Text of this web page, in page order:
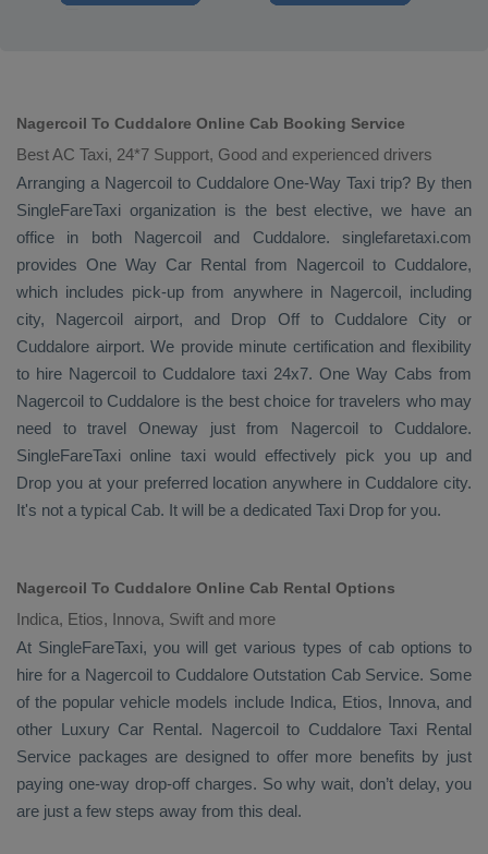
Nagercoil To Cuddalore Online Cab Booking Service
Best AC Taxi, 24*7 Support, Good and experienced drivers
Arranging a Nagercoil to Cuddalore One-Way Taxi trip? By then
SingleFareTaxi organization is the best elective, we have an
office in both Nagercoil and Cuddalore. singlefaretaxi.com
provides One Way Car Rental from Nagercoil to Cuddalore,
which includes pick-up from anywhere in Nagercoil, including
city, Nagercoil airport, and Drop Offto Cuddalore City or
Cuddalore airport. We provide minute certification and flexibility
to hire Nagercoil to Cuddalore taxi 24x7. One Way Cabs from
Nagercoil to Cuddalore is the best choice for travelers who may
need to travel Oneway just from Nagercoil to Cuddalore.
SingleFareTaxi online taxi would effectively pick you up and
Drop you at your preferred location anywhere in Cuddalore city.
It's not a typical Cab. It will be a dedicated Taxi Drop for you.
Nagercoil To Cuddalore Online Cab Rental Options
Indica, Etios, Innova, Swift and more
At SingleFareTaxi, you will get various types of cab options to
hire for a Nagercoil to Cuddalore Outstation CabService. Some
of the popular vehicle models include Indica, Etios, Innova, and
other Luxury Car Rental. Nagercoil to CuddaloreTaxi Rental
Service packages are designed to offer more benefits by just
paying one-way drop-off charges. So why wait, don’t delay, you
are just a few steps away from this deal.